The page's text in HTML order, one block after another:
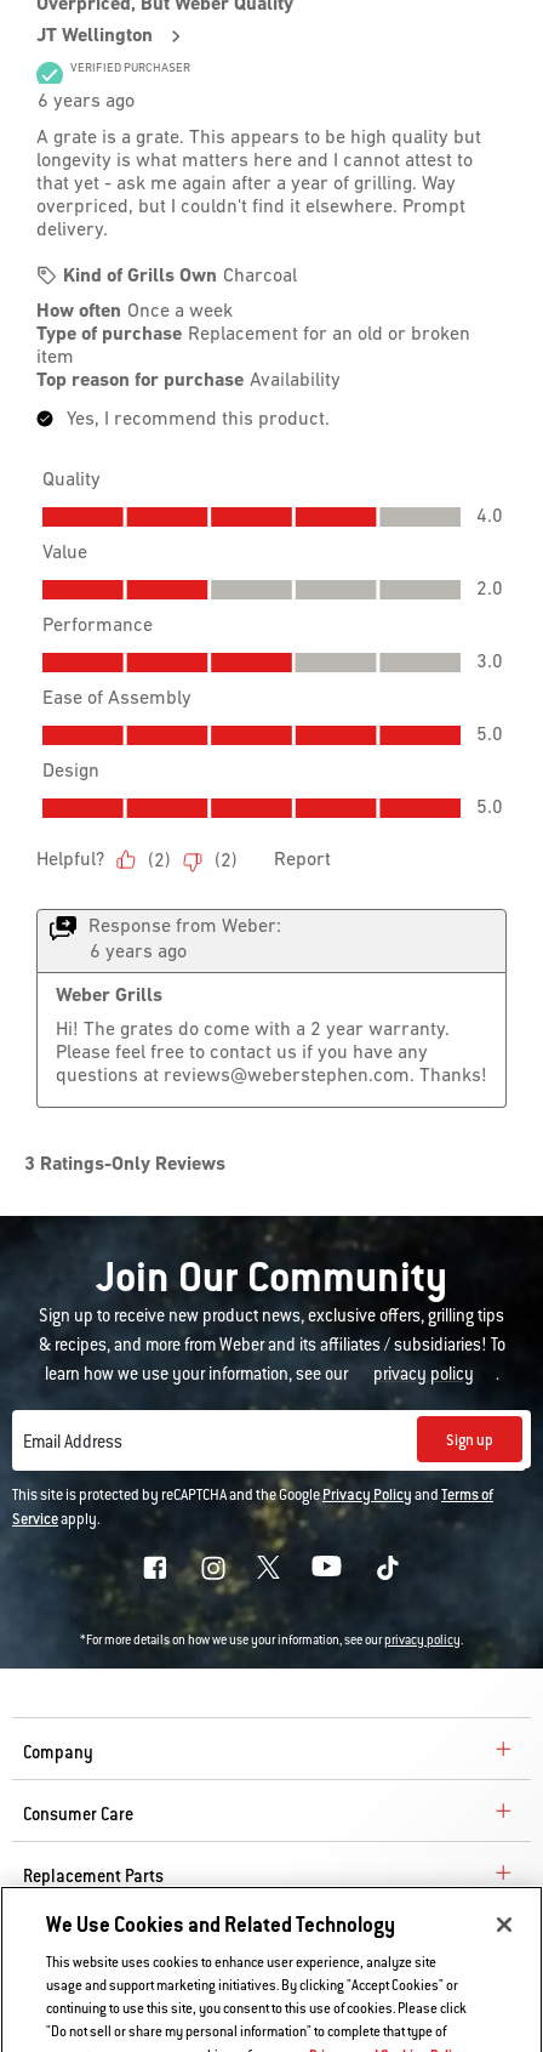
Join Our Community
Sign up to receive new product news, exclusive offers, grilling tips
& recipes, and more from Weber and its affiliates / subsidiaries! To
learn how we use your information, see our
privacy policy .
Email Address Sign up
This site is protected by reCAPTCHA and the GooglePrivacy PolicyandTerms of
Serviceapply.
*For more details on how we use your information, see ourprivacy policy.
Company
Consumer Care
Replacement Parts
Explore
Contact Us
We Use Cookies and Related Technology
This website uses cookies to enhance user experience, analyze site
usage and support marketing initiatives. By clicking "Accept Cookies" or
continuing to use this site, you consent to this use of cookies. Please click
"Do not sell or share my personal information" to complete that type of